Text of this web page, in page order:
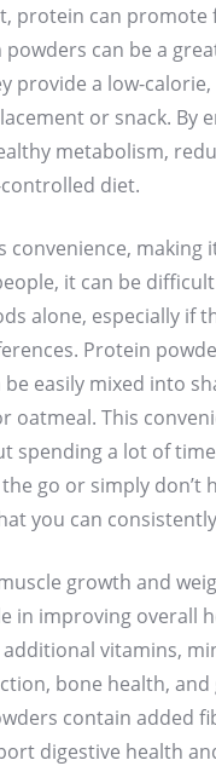
protein can promote
powders can be a
provide a low-
or snack. By
metabolism,
diet.
making
it can be
alone, especially if
Protein
easily mixed into
oatmeal. This
spending a lot of
go or simply don’t
you can
growth and
in improving overall
vitamins,
bone health, and
contain added
digestive health